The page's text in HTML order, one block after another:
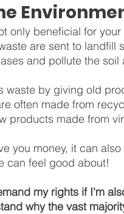
only beneficial for
are sent to landfill
and pollute the soil
by giving old
often made from
products made from
you money, it can
can feel good about!
my rights if I'm
why the vast